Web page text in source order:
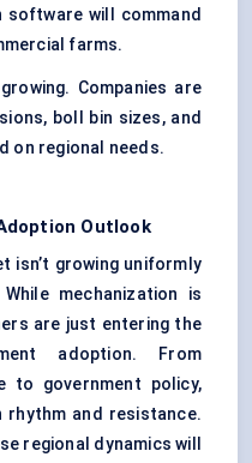
will command
farms.
Companies are
boll bin sizes, and
on regional needs.
Outlook
isn’t growing uniformly
mechanization is
are just entering the
adoption. From
government policy,
rhythm and resistance.
regional dynamics will